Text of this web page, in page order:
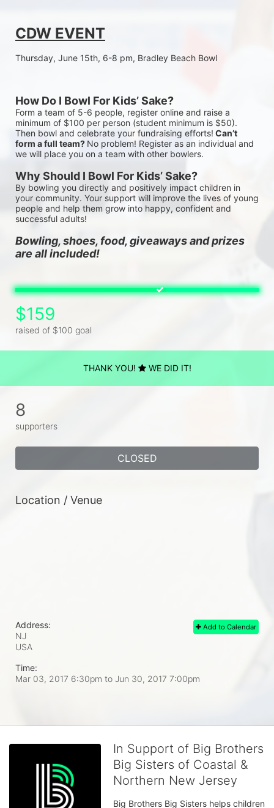
CDW EVENT
Thursday, June 15th, 6-8 pm, Bradley Beach Bowl
How Do I Bowl For Kids’ Sake?
Form a team of 5-6 people, register online and raise a
minimum of $100 per person (student minimum is $50).
Then bowl and celebrate your fundraising efforts! Can’t
form a full team? No problem! Register as an individual and
we will place you on a team with other bowlers.
Why Should I Bowl For Kids’ Sake?
By bowling you directly and positively impact children in
your community. Your support will improve the lives of young
people and help them grow into happy, confident and
successful adults!
Bowling, shoes, food, giveaways and prizes
are all included!
$159
raised of $100 goal
THANK YOU! WE DID IT!
8
supporters
CLOSED
Location / Venue
Add to Calendar
Address:
NJ
USA
Time:
Mar 03, 2017 6:30pm to Jun 30, 2017 7:00pm
In Support of Big Brothers
Big Sisters of Coastal &
Northern New Jersey
Big Brothers Big Sisters helps children